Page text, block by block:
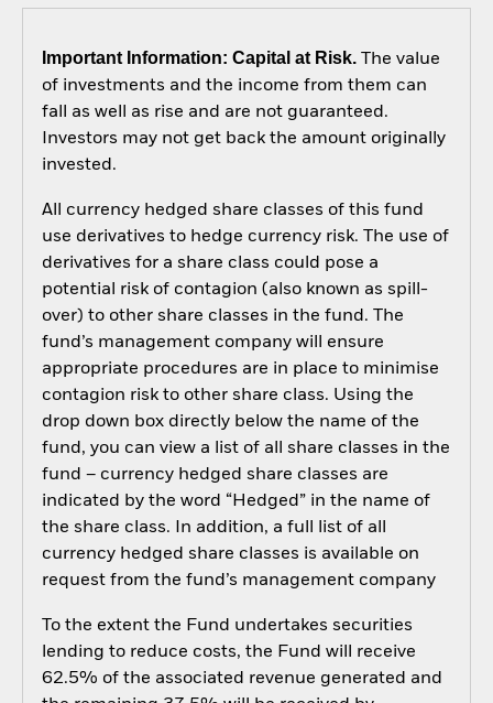
Important Information: Capital at Risk.The value
of investments and the income from them can
fall as well as rise and are not guaranteed.
Investors may not get back the amount originally
invested.
All currency hedged share classes of this fund
use derivatives to hedge currency risk. The use of
derivatives for a share class could pose a
potential risk of contagion (also known as spill-
over) to other share classes in the fund. The
fund’s management company will ensure
appropriate procedures are in place to minimise
contagion risk to other share class. Using the
drop down box directly below the name of the
fund, you can view a list of all share classes in the
fund – currency hedged share classes are
indicated by the word “Hedged” in the name of
the share class. In addition, a full list of all
currency hedged share classes is available on
request from the fund’s management company
To the extent the Fund undertakes securities
lending to reduce costs, the Fund will receive
62.5% of the associated revenue generated and